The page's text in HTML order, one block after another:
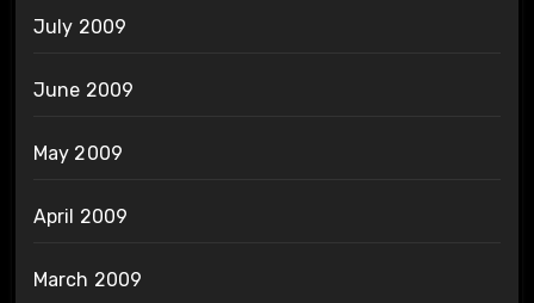
July 2009
June 2009
May 2009
April 2009
March 2009